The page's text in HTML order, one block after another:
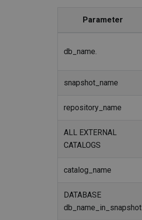
Parameter
db_name.
snapshot_name
repository_name
ALL EXTERNAL
CATALOGS
catalog_name
DATABASE
db_name_in_snapshot